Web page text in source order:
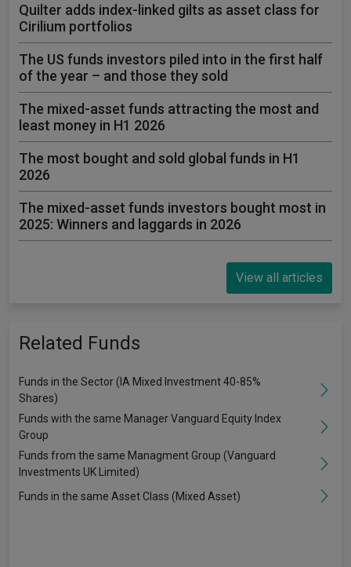
Quilter adds index-linked gilts as asset class for
Cirilium portfolios
The US funds investors piled into in the first half
of the year – and those they sold
The mixed-asset funds attracting the most and
least money in H1 2026
The most bought and sold global funds in H1
2026
The mixed-asset funds investors bought most in
2025: Winners and laggards in 2026
View all articles
Related Funds
Funds in the Sector (IA Mixed Investment 40-85%
Shares)
Funds with the same Manager Vanguard Equity Index
Group
Funds from the same Managment Group (Vanguard
Investments UK Limited)
Funds in the same Asset Class (Mixed Asset)